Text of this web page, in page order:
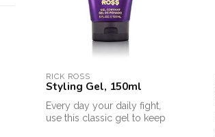
RICK ROSS
Styling Gel, 150ml
Every day your daily fight,
use this classic gel to keep